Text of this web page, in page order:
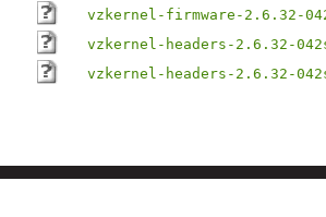
vzkernel-firmware-2.6.32-
vzkernel-headers-2.6.32-
vzkernel-headers-2.6.32-